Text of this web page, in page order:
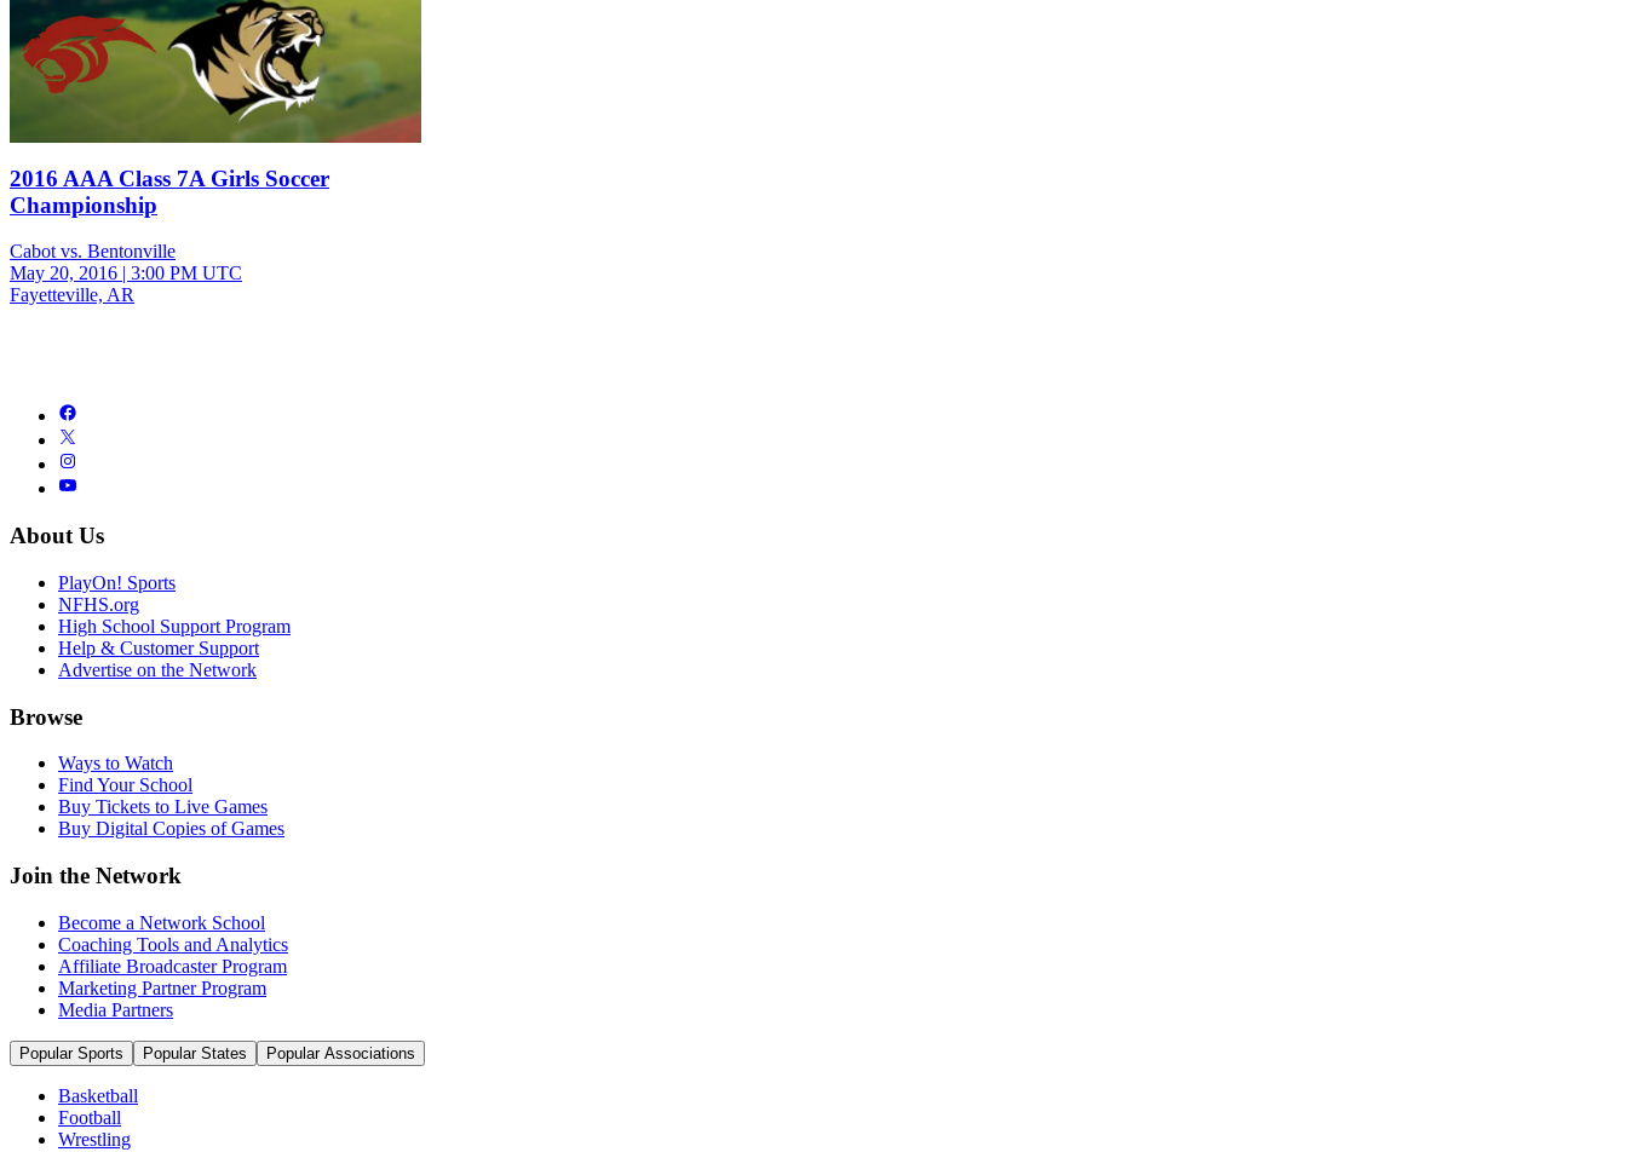
2016 AAA Class 7A Girls Soccer
Championship
Cabot vs. Bentonville
May 20, 2016 | 3:00 PM UTC
Fayetteville, AR
About Us
PlayOn! Sports
NFHS.org
High School Support Program
Help & Customer Support
Advertise on the Network
Browse
Ways to Watch
Find Your School
Buy Tickets to Live Games
Buy Digital Copies of Games
Join the Network
Become a Network School
Coaching Tools and Analytics
Affiliate Broadcaster Program
Marketing Partner Program
Media Partners
Popular Sports Popular States Popular Associations
Basketball
Football
Wrestling